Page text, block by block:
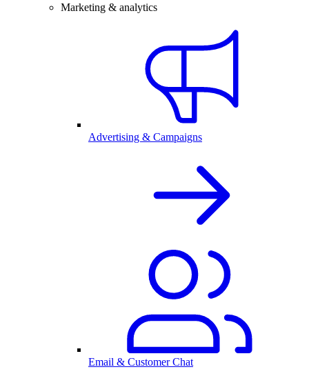
Marketing & analytics
Advertising & Campaigns
Email & Customer Chat